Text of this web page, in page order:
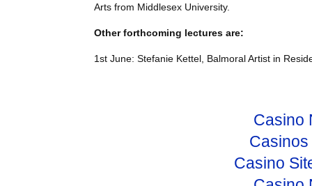
Arts from Middlesex University.
Other forthcoming lectures are:
1st June: Stefanie Kettel, Balmoral Artist in
Casino
Casino